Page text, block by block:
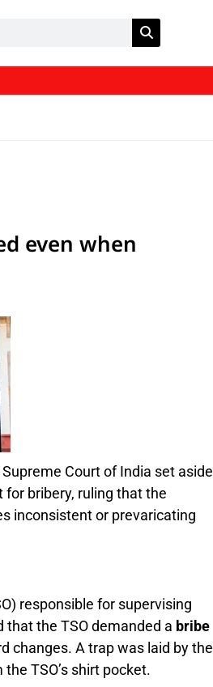
even when
Court of India set aside
bribery, ruling that the
inconsistent or prevaricating
responsible for supervising
that the TSO demanded a bribe
changes. A trap was laid by the
TSO’s shirt pocket.